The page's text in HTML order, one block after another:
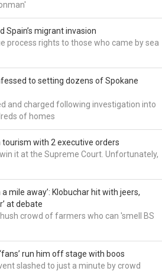
Spain’s migrant invasion
process rights to those who came by sea
to setting dozens of Spokane
and charged following investigation into
of homes
with 2 executive orders
it at the Supreme Court. Unfortunately,
mile away’: Klobuchar hit with jeers,
at debate
crowd of farmers who can 'smell BS
run him off stage with boos
slashed to just a minute by crowd